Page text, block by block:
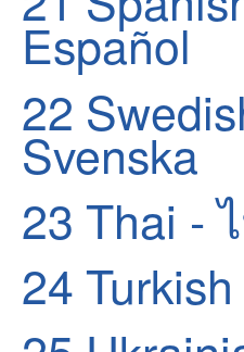
Español
22
Svenska
23 Thai -
24